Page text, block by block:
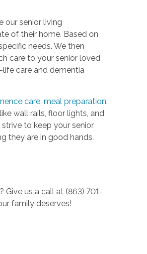
our senior living
of their home. Based on
needs. We then
care to your senior loved
care and dementia
care,meal preparation,
wall rails, floor lights, and
to keep your senior
they are in good hands.
Give us a call at (863) 701-
family deserves!